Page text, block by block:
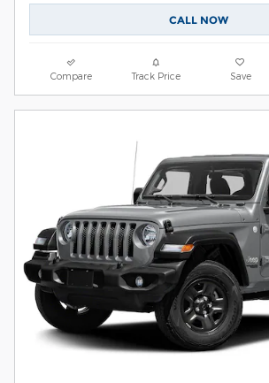
CALL NOW
Compare Track Price Save